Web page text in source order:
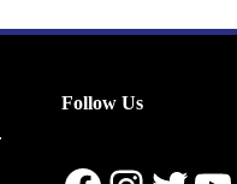
Follow Us